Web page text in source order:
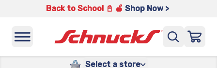
Back to School 📓 🍎 Shop Now >
Select a store